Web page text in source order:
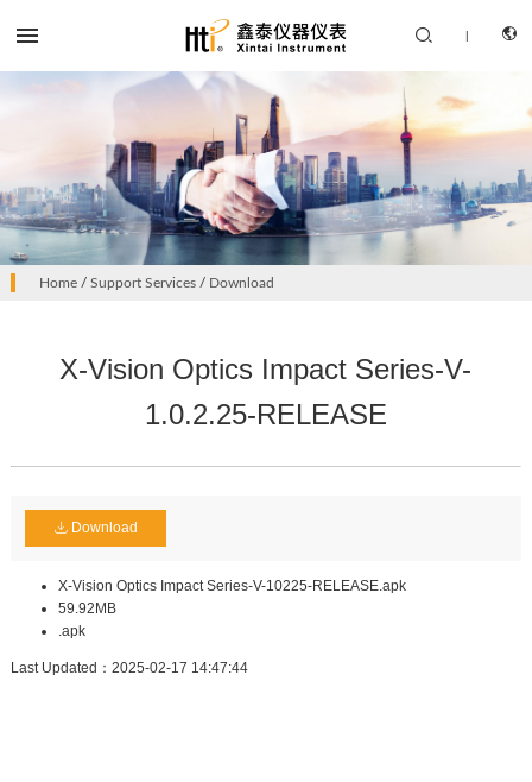
PRODUCTS
SUPPORT SERVICES
ABOUT US
CONTACT US
 | 
Home/ Support Services/ Download
X-Vision Optics Impact Series-V-
1.0.2.25-RELEASE
Download
X-Vision Optics Impact Series-V-10225-RELEASE.apk
59.92MB
.apk
Last Updated：2025-02-17 14:47:44